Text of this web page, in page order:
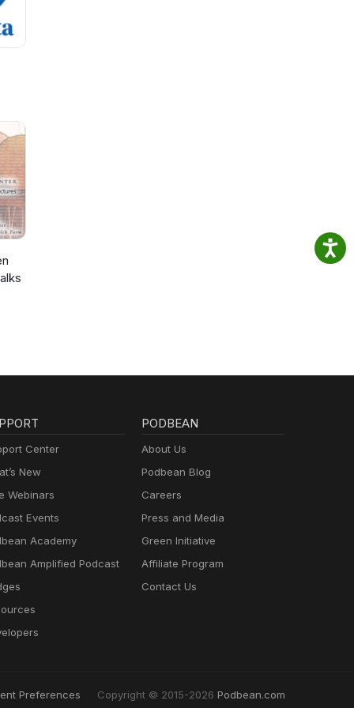
Center
New
Webinars
Events
Academy
Amplified Podcast
PODBEAN
About Us
Podbean Blog
Careers
Press and Media
Green Initiative
Affiliate Program
Contact Us
Preferences Copyright © 2015-2026 Podbean.com